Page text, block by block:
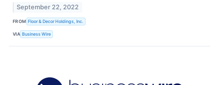
September 22, 2022
FROM Floor & Decor Holdings, Inc.
VIA Business Wire